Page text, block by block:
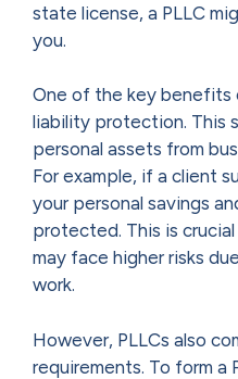
state license, a PLLC
you.
One of the key benefits
liability protection. This
personal assets from
For example, if a client
your personal savings
protected. This is
may face higher risks
work.
However, PLLCs also
requirements. To form a